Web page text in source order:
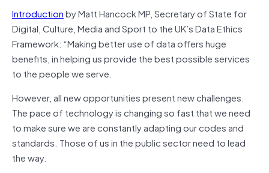
Introductionby Matt Hancock MP, Secretary of State for
Digital, Culture, Media and Sport to the UK’s Data Ethics
Framework: “Making better use of data offers huge
benefits, in helping us provide the best possible services
to the people we serve.
However, all new opportunities present new challenges.
The pace of technology is changing so fast that we need
to make sure we are constantly adapting our codes and
standards. Those of us in the public sector need to lead
the way.